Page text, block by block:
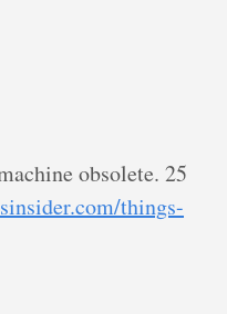
obsolete. 25
things-